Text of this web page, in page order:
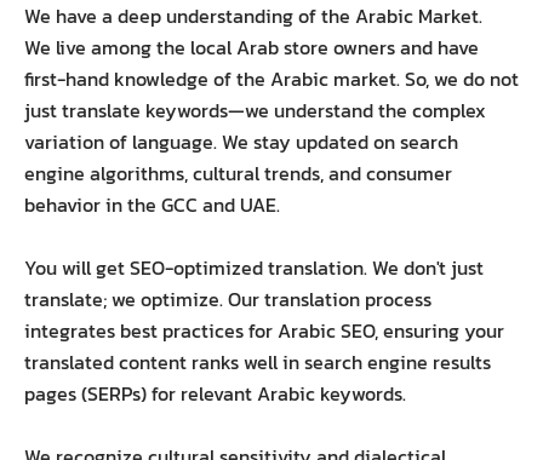
We have a deep understanding of the Arabic Market.
We live among the local Arab store owners and have
first-hand knowledge of the Arabic market. So, we do not
just translate keywords—we understand the complex
variation of language. We stay updated on search
engine algorithms, cultural trends, and consumer
behavior in the GCC and UAE.
You will get SEO-optimized translation. We don't just
translate; we optimize. Our translation process
integrates best practices for Arabic SEO, ensuring your
translated content ranks well in search engine results
pages (SERPs) for relevant Arabic keywords.